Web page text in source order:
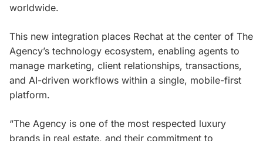
worldwide.
This new integration places Rechat at the center of The
Agency’s technology ecosystem, enabling agents to
manage marketing, client relationships, transactions,
and AI-driven workflows within a single, mobile-first
platform.
“The Agency is one of the most respected luxury
brands in real estate, and their commitment to